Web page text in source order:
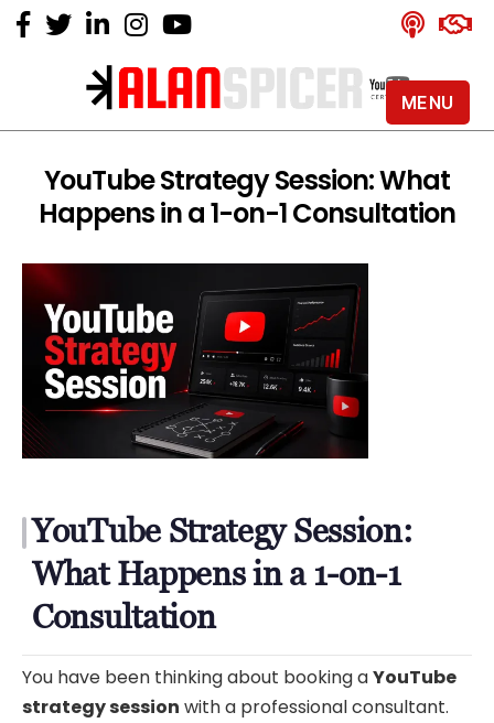
Alan
-
YouTube
Certified
YouTube Strategy Session: What
Happens in a 1-on-1 Consultation
YouTube Strategy Session:
What Happens in a 1-on-1
Consultation
You have been thinking about booking aYouTube
strategy session with a professional consultant.
MENU